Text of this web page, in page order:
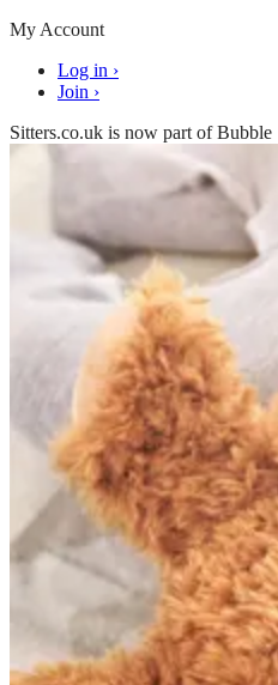
My Account
Log in ›
Join ›
Sitters.co.uk is now part of Bubble